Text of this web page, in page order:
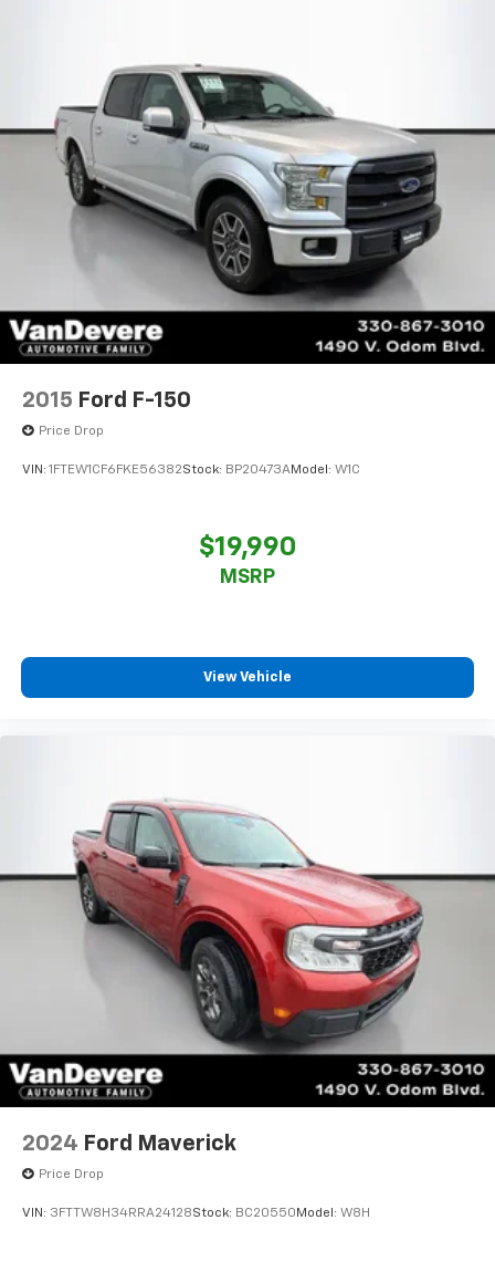
Washes for Life*Best Price Upfront*5 Day Vehicle
Exchange*Two Free Paintless Ding Repairs*Free
Carfax With Any Vehicle*Guarantee to purchase your
vehicle - CASH!*Free Courtesy Transportation to
Home and Work*Over 1200 Vehicles in Stock*Family
Owned since 1946*State of the Art Collision CenterNot
all customers may be eligible for all new car rebates
and/or incentives. Please be sure to verify with us.
2015 Ford F-150
Price Drop
VIN: 1FTEW1CF6FKE56382Stock: BP20473AModel: W1C
$19,990
MSRP
View Vehicle
2024 Ford Maverick
Price Drop
VIN: 3FTTW8H34RRA24128Stock: BC20550 Model: W8H